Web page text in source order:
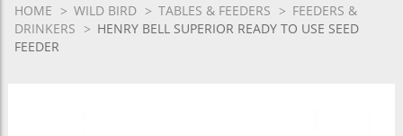
HOME WILD BIRD TABLES & FEEDERS
FEEDERS &
DRINKERS
HENRY BELL SUPERIOR READY TO USE SEED
FEEDER